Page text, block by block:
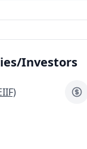
Investors